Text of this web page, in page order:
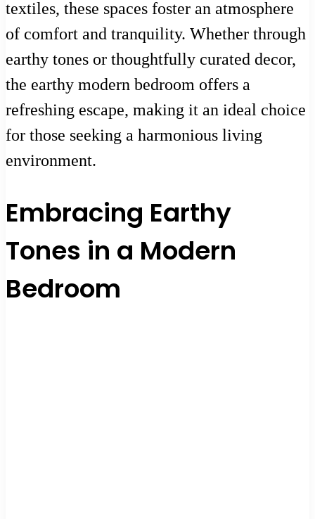
textiles, these spaces foster an atmosphere
of comfort and tranquility. Whether through
earthy tones or thoughtfully curated decor,
the earthy modern bedroom offers a
refreshing escape, making it an ideal choice
for those seeking a harmonious living
environment.
Embracing Earthy
Tones in a Modern
Bedroom